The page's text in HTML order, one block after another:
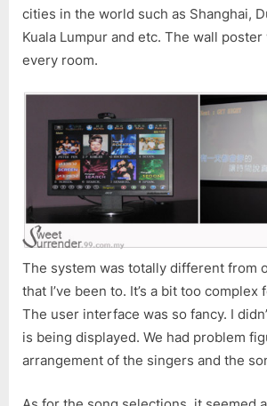
cities in the world such as Shanghai,
Kuala Lumpur and etc. The wall
every room.
The system was totally different from
that I’ve been to. It’s a bit too
The user interface was so fancy. I
is being displayed. We had problem
arrangement of the singers and the